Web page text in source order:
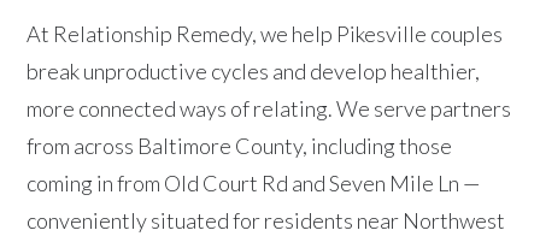
At Relationship Remedy, we help Pikesville couples
break unproductive cycles and develop healthier,
more connected ways of relating. We serve partners
from across Baltimore County, including those
coming in from Old Court Rd and Seven Mile Ln —
conveniently situated for residents near Northwest